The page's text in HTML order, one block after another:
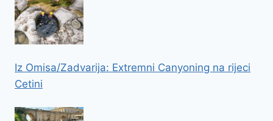
Iz Omisa/Zadvarija: Extremni Canyoning na rijeci
Cetini